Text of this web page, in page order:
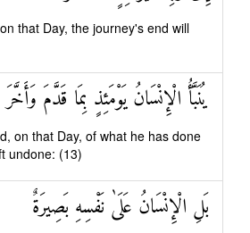
that Day, the journey's end will
يُنَبَّأُ الْإِنْسَانُ يَوْمَئِذٍ بِمَا قَدَّمَ وَأَخَّرَ
on that Day, of what he has done
undone: (13)
بَلِ الْإِنْسَانُ عَلَىٰ نَفْسِهِ بَصِيرَةٌ